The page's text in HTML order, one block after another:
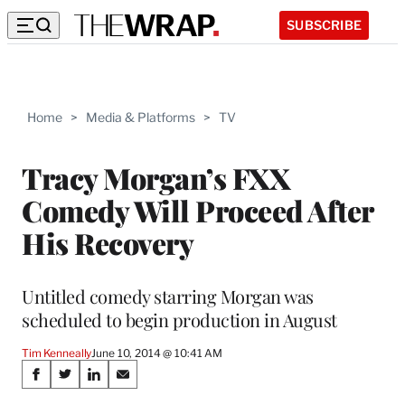
SUBSCRIBE
Home > Media & Platforms > TV
Tracy Morgan’s FXX
Comedy Will Proceed After
His Recovery
Untitled comedy starring Morgan was
scheduled to begin production in August
Tim KenneallyJune 10, 2014 @ 10:41 AM
Share
S
S
S
S